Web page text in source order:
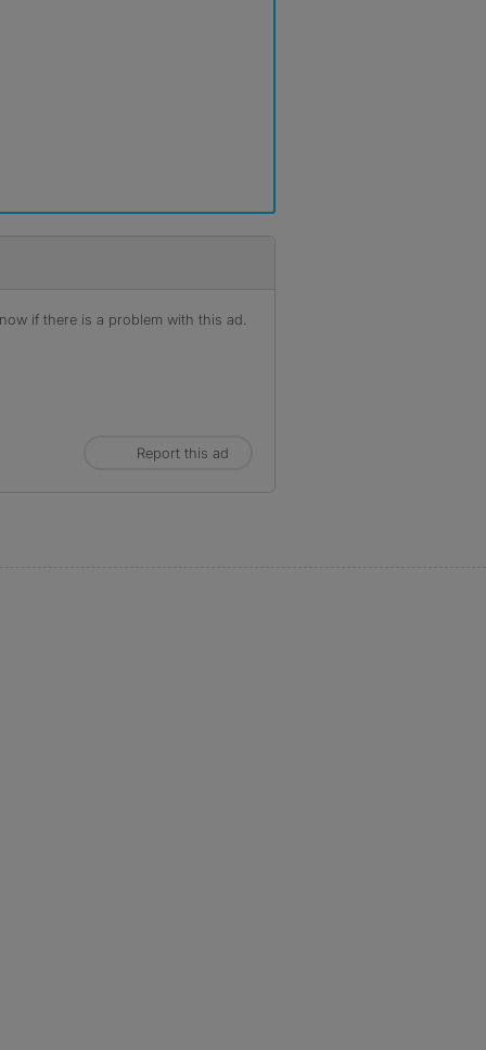
if there is a problem with this ad.
Report this ad